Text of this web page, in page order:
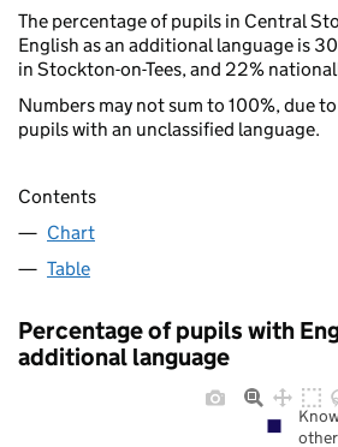
The percentage of pupils in Central
English as an additional language is
in Stockton-on-Tees, and 22%
Numbers may not sum to 100%, due
pupils with an unclassified language.
Contents
Chart
Table
Percentage of pupils with
additional language